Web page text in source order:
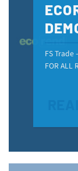
FS Trade
FOR ALL